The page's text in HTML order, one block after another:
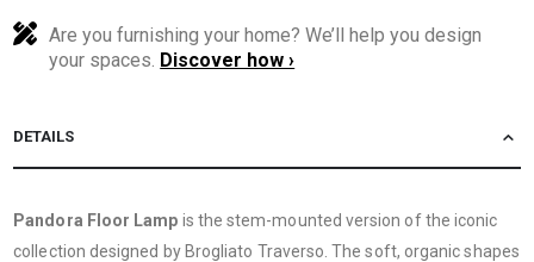
Are you furnishing your home? We’ll help you design
your spaces. Discover how ›
DETAILS
Pandora Floor Lamp is the stem-mounted version of the iconic
collection designed by Brogliato Traverso. The soft, organic shapes